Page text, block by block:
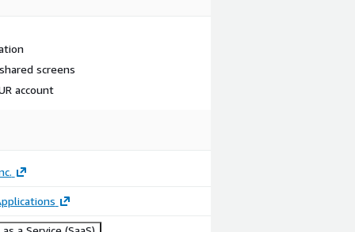
screens
account